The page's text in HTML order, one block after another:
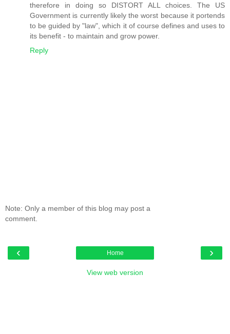
therefore in doing so DISTORT ALL choices. The US
Government is currently likely the worst because it portends
to be guided by "law", which it of course defines and uses to
its benefit - to maintain and grow power.
Reply
Note: Only a member of this blog may post a
comment.
‹ ›
Home
View web version